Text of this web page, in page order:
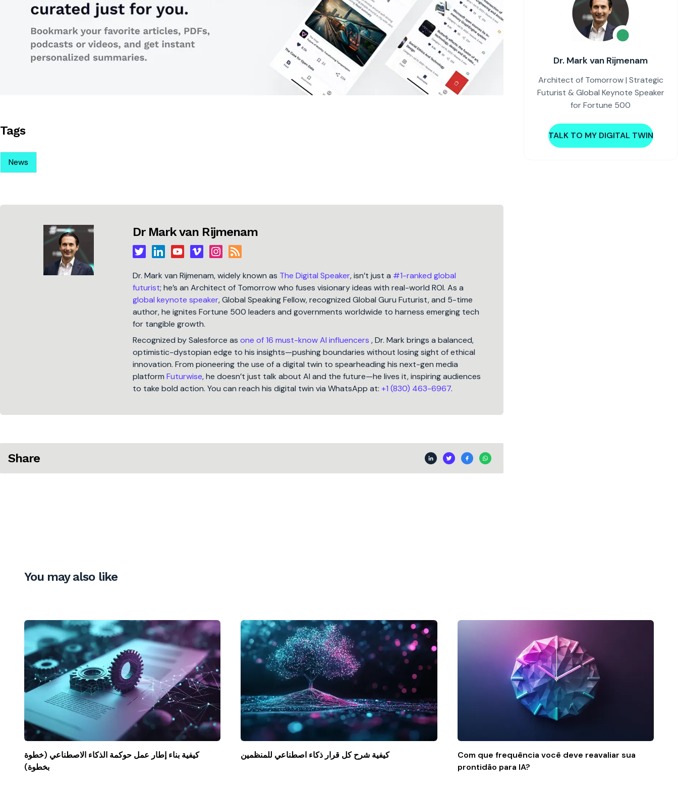
Tags
News
Dr Mark van Rijmenam
Dr. Mark van Rijmenam, widely known as The Digital Speaker, isn’t just a #1-ranked global
futurist; he’s an Architect of Tomorrow who fuses visionary ideas with real-world ROI. As a
global keynote speaker, Global Speaking Fellow, recognized Global Guru Futurist, and 5-time
author, he ignites Fortune 500 leaders and governments worldwide to harness emerging tech
for tangible growth.
Recognized by Salesforce as one of 16 must-know AI influencers , Dr. Mark brings a balanced,
optimistic-dystopian edge to his insights—pushing boundaries without losing sight of ethical
innovation. From pioneering the use of a digital twin to spearheading his next-gen media
platform Futurwise, he doesn’t just talk about AI and the future—he lives it, inspiring audiences
to take bold action. You can reach his digital twin via WhatsApp at: +1 (830) 463-6967.
Share
Dr. Mark van Rijmenam
Architect of Tomorrow | Strategic
Futurist & Global Keynote Speaker
for Fortune 500
TALK TO MY DIGITAL TWIN
You may also like
كيفية بناء إطار عمل حوكمة الذكاء الاصطناعي (خطوة
بخطوة)
كيفية شرح كل قرار ذكاء اصطناعي للمنظمين
Com que frequência você deve reavaliar sua
prontidão para IA?